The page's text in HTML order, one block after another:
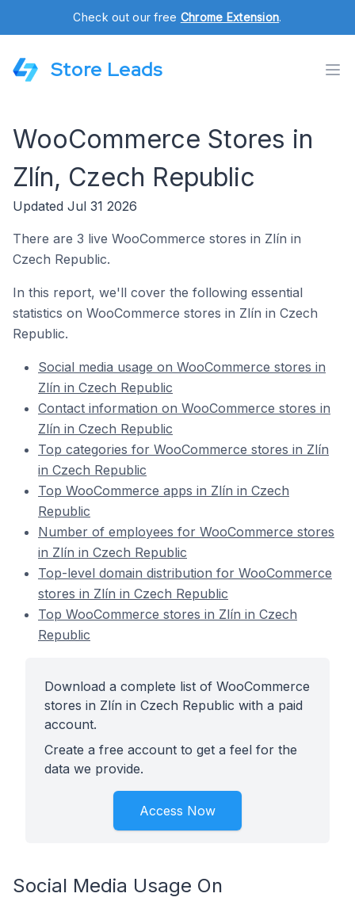
Check out our free Chrome Extension.
Store Leads
WooCommerce Stores in
Zlín, Czech Republic
Updated Jul 31 2026
There are 3 live WooCommerce stores in Zlín in
Czech Republic.
In this report, we'll cover the following essential
statistics on WooCommerce stores in Zlín in Czech
Republic.
Social media usage on WooCommerce stores in
Zlín in Czech Republic
Contact information on WooCommerce stores in
Zlín in Czech Republic
Top categories for WooCommerce stores in Zlín
in Czech Republic
Top WooCommerce apps in Zlín in Czech
Republic
Number of employees for WooCommerce stores
in Zlín in Czech Republic
Top-level domain distribution for WooCommerce
stores in Zlín in Czech Republic
Top WooCommerce stores in Zlín in Czech
Republic
Download a complete list of WooCommerce
stores in Zlín in Czech Republic with a paid
account.
Create a free account to get a feel for the
data we provide.
Access Now
Social Media Usage On